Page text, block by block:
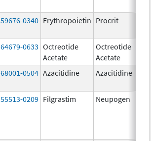
59676-0340 Erythropoietin Procrit
64679-0633 Octreotide
Acetate
Octreotide
Acetate
68001-0504 Azacitidine Azacitidine
55513-0209 Filgrastim Neupogen